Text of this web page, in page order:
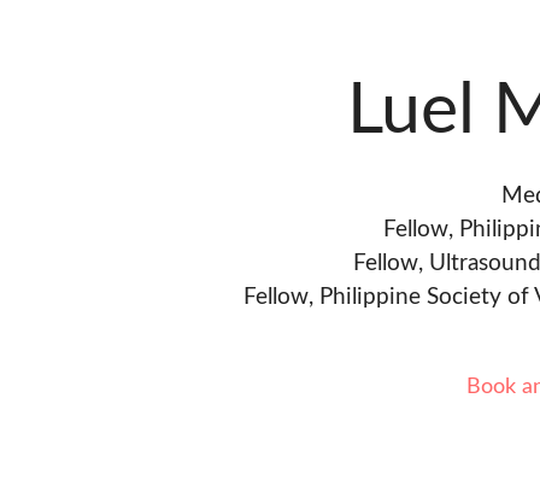
Luel
Fellow,
Fellow,
Fellow, Philippine Society of
Book